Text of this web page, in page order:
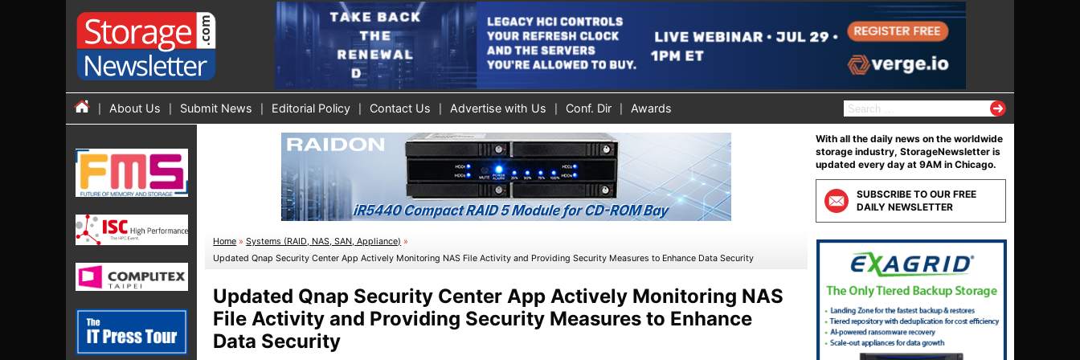
About Us Submit News Editorial Policy Contact Us Advertise with Us Conf. Dir Awards
S
e
r
c
h
f
o
r
:
Home »Systems (RAID, NAS, SAN, Appliance) »
Updated Qnap Security Center App Actively Monitoring NAS File Activity and Providing Security Measures to Enhance Data Security
Updated Qnap Security Center App Actively Monitoring NAS
File Activity and Providing Security Measures to Enhance
Data Security
With all the daily news on the worldwide
storage industry, StorageNewsletter is
updated every day at 9AM in Chicago.
SUBSCRIBE TO OUR FREE
DAILY NEWSLETTER